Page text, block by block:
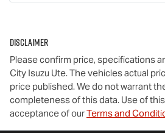
Disclaimer
Please confirm price, specifications
City Isuzu Ute. The vehicles actual
price published. We do not warrant
completeness of this data. Use of
acceptance of ourTerms and